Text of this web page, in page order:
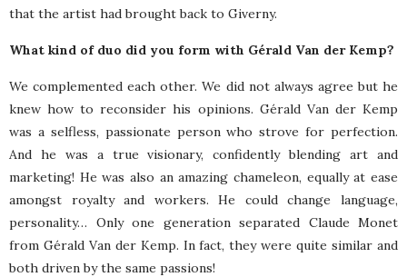
that the artist had brought back to Giverny.
What kind of duo did you form with Gérald Van der Kemp?
We complemented each other. We did not always agree but he
knew how to reconsider his opinions. Gérald Van der Kemp
was a selfless, passionate person who strove for perfection.
And he was a true visionary, confidently blending art and
marketing! He was also an amazing chameleon, equally at ease
amongst royalty and workers. He could change language,
personality… Only one generation separated Claude Monet
from Gérald Van der Kemp. In fact, they were quite similar and
both driven by the same passions!